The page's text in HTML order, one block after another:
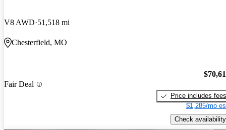
V8 AWD 51,518 mi
Chesterfield, MO
Fair Deal
Price includes fees
$1,285/mo
Check availability